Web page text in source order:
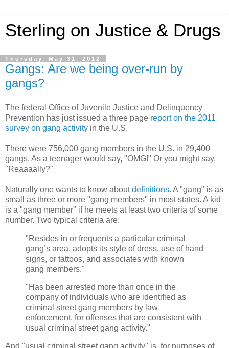
Sterling on Justice & Drugs
Thursday, May 31, 2012
Gangs: Are we being over-run by
gangs?
The federal Office of Juvenile Justice and Delinquency
Prevention has just issued a three page report on the 2011
survey on gang activity in the U.S.
There were 756,000 gang members in the U.S. in 29,400
gangs. As a teenager would say, "OMG!" Or you might say,
"Reaaaally?"
Naturally one wants to know aboutdefinitions. A "gang" is as
small as three or more "gang members" in most states. A kid
is a "gang member" if he meets at least two criteria of some
number. Two typical criteria are:
"Resides in or frequents a particular criminal
gang’s area, adopts its style of dress, use of hand
signs, or tattoos, and associates with known
gang members."
"Has been arrested more than once in the
company of individuals who are identified as
criminal street gang members by law
enforcement, for offenses that are consistent with
usual criminal street gang activity."